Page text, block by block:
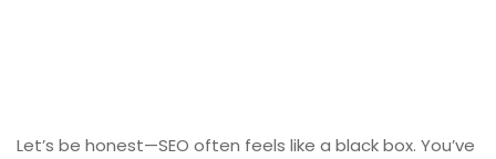
Let’s be honest—SEO often feels like a black box. You’ve